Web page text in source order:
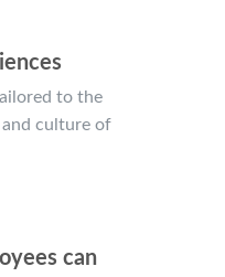
to the
and culture of
can